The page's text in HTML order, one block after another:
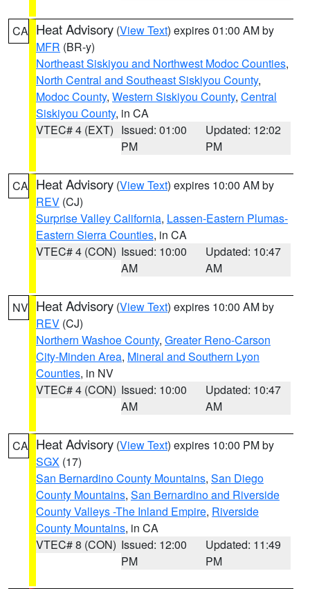
CA Heat Advisory (View Text) expires 01:00 AM by
MFR (BR-y)
Northeast Siskiyou and Northwest Modoc Counties,
North Central and Southeast Siskiyou County,
Modoc County, Western Siskiyou County, Central
Siskiyou County, in CA
VTEC# 4 (EXT) Issued: 01:00
PM
Updated: 12:02
PM
CA Heat Advisory (View Text) expires 10:00 AM by
REV (CJ)
Surprise Valley California, Lassen-Eastern Plumas-
Eastern Sierra Counties, in CA
VTEC# 4 (CON) Issued: 10:00
AM
Updated: 10:47
AM
NV Heat Advisory (View Text) expires 10:00 AM by
REV (CJ)
Northern Washoe County, Greater Reno-Carson
City-Minden Area, Mineral and Southern Lyon
Counties, in NV
VTEC# 4 (CON) Issued: 10:00
AM
Updated: 10:47
AM
CA Heat Advisory (View Text) expires 10:00 PM by
SGX (17)
San Bernardino County Mountains, San Diego
County Mountains, San Bernardino and Riverside
County Valleys -The Inland Empire, Riverside
County Mountains, in CA
VTEC# 8 (CON) Issued: 12:00
PM
Updated: 11:49
PM